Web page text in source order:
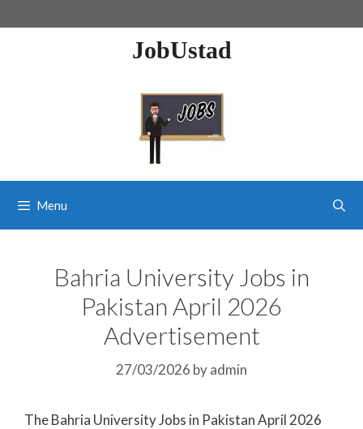
JobUstad
Menu
Bahria University Jobs in
Pakistan April 2026
Advertisement
27/03/2026 byadmin
The Bahria University Jobs in Pakistan April 2026